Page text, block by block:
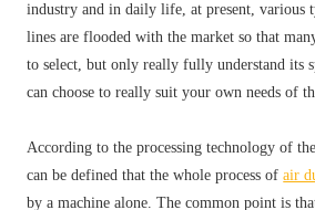
industry and in daily life, at present, various
lines are flooded with the market so that
to select, but only really fully understand its
can choose to really suit your own needs of
According to the processing technology of
can be defined that the whole process ofair
by a machine alone. The common point is